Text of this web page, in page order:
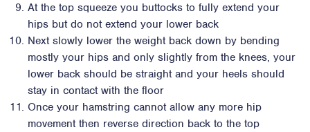
At the top squeeze you buttocks to fully extend your
hips but do not extend your lower back
Next slowly lower the weight back down by bending
mostly your hips and only slightly from the knees, your
lower back should be straight and your heels should
stay in contact with the floor
Once your hamstring cannot allow any more hip
movement then reverse direction back to the top